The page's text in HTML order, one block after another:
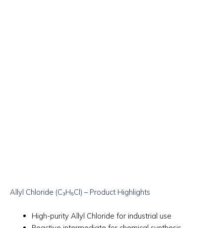
Allyl Chloride (C₃H₅Cl) – Product Highlights
High-purity Allyl Chloride for industrial use